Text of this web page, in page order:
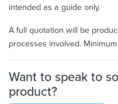
intended as a guide only.
A full quotation will be
processes involved.
Want to speak to
product?